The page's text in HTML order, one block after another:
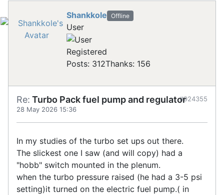
Shankkole Offline
User
Registered
Posts: 312Thanks: 156
Re: Turbo Pack fuel pump and regulator
28 May 2026 15:36
#924355
In my studies of the turbo set ups out there.
The slickest one I saw (and will copy) had a
"hobb" switch mounted in the plenum.
when the turbo pressure raised (he had a 3-5 psi
setting)it turned on the electric fuel pump.( in